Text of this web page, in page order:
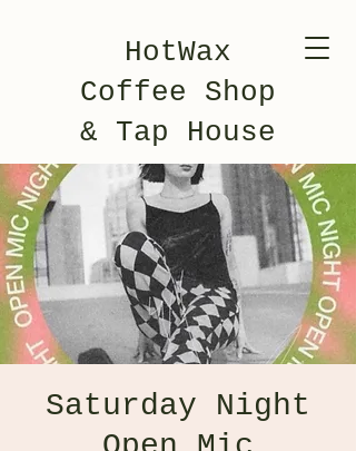
HotWax
Coffee Shop
& Tap House
Saturday Night